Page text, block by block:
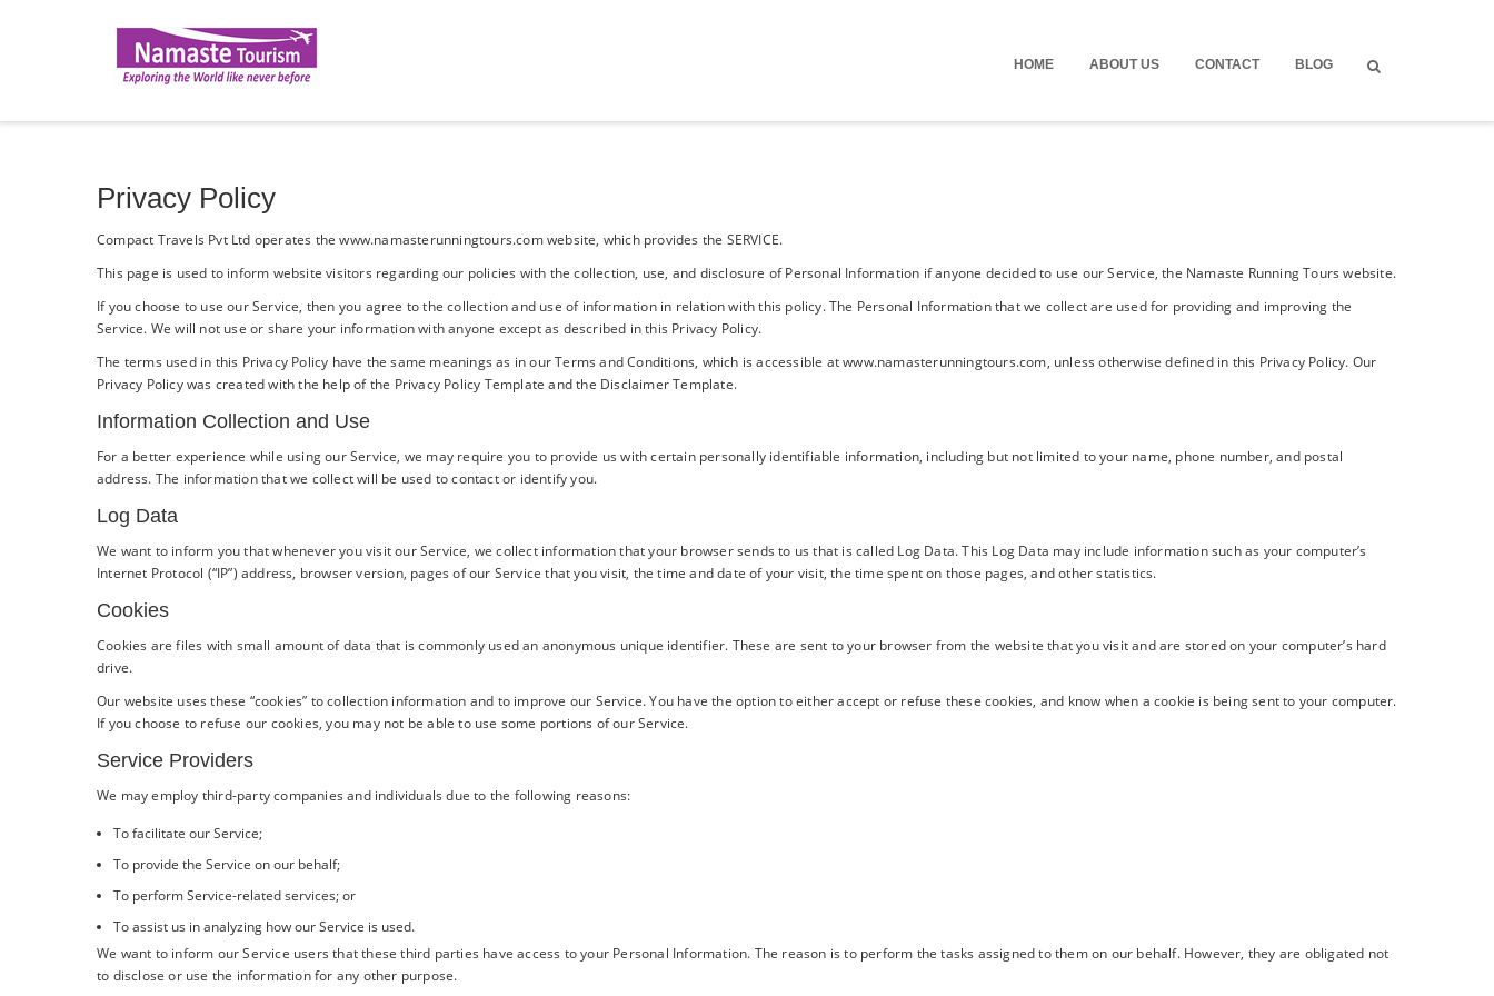
HOME ABOUT US CONTACT BLOG
Privacy Policy
Compact Travels Pvt Ltd operates the www.namasterunningtours.com website, which provides the SERVICE.
This page is used to inform website visitors regarding our policies with the collection, use, and disclosure of Personal Information if anyone decided to use our Service, the Namaste Running Tours website.
If you choose to use our Service, then you agree to the collection and use of information in relation with this policy. The Personal Information that we collect are used for providing and improving the
Service. We will not use or share your information with anyone except as described in this Privacy Policy.
The terms used in this Privacy Policy have the same meanings as in our Terms and Conditions, which is accessible at www.namasterunningtours.com, unless otherwise defined in this Privacy Policy. Our
Privacy Policy was created with the help of the Privacy Policy Template and the Disclaimer Template.
Information Collection and Use
For a better experience while using our Service, we may require you to provide us with certain personally identifiable information, including but not limited to your name, phone number, and postal
address. The information that we collect will be used to contact or identify you.
Log Data
We want to inform you that whenever you visit our Service, we collect information that your browser sends to us that is called Log Data. This Log Data may include information such as your computer’s
Internet Protocol (“IP”) address, browser version, pages of our Service that you visit, the time and date of your visit, the time spent on those pages, and other statistics.
Cookies
Cookies are files with small amount of data that is commonly used an anonymous unique identifier. These are sent to your browser from the website that you visit and are stored on your computer’s hard
drive.
Our website uses these “cookies” to collection information and to improve our Service. You have the option to either accept or refuse these cookies, and know when a cookie is being sent to your computer.
If you choose to refuse our cookies, you may not be able to use some portions of our Service.
Service Providers
We may employ third-party companies and individuals due to the following reasons:
To facilitate our Service;
To provide the Service on our behalf;
To perform Service-related services; or
To assist us in analyzing how our Service is used.
We want to inform our Service users that these third parties have access to your Personal Information. The reason is to perform the tasks assigned to them on our behalf. However, they are obligated not
to disclose or use the information for any other purpose.